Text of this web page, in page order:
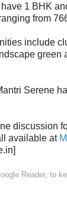
1 BHK
from
include
green
Serene
discussion
available at
Reader , to